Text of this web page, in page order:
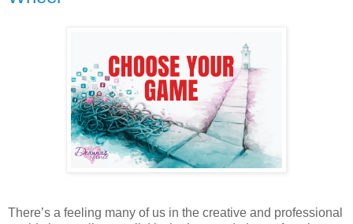
There’s a feeling many of us in the creative and professional